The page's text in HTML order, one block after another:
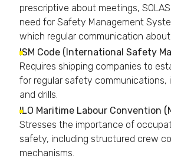
prescriptive about meetings, SOLAS
need for Safety Management
which regular communication about
ISM Code (International Safety
Requires shipping companies to
for regular safety communications,
and drills.
ILO Maritime Labour Convention (
Stresses the importance of
safety, including structured crew
mechanisms.